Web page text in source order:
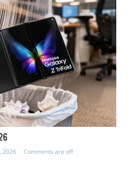
2026 Comments are off